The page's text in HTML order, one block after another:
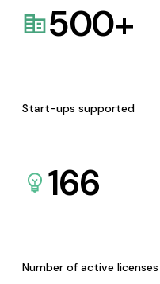
500+
Start-ups supported
166
Number of active